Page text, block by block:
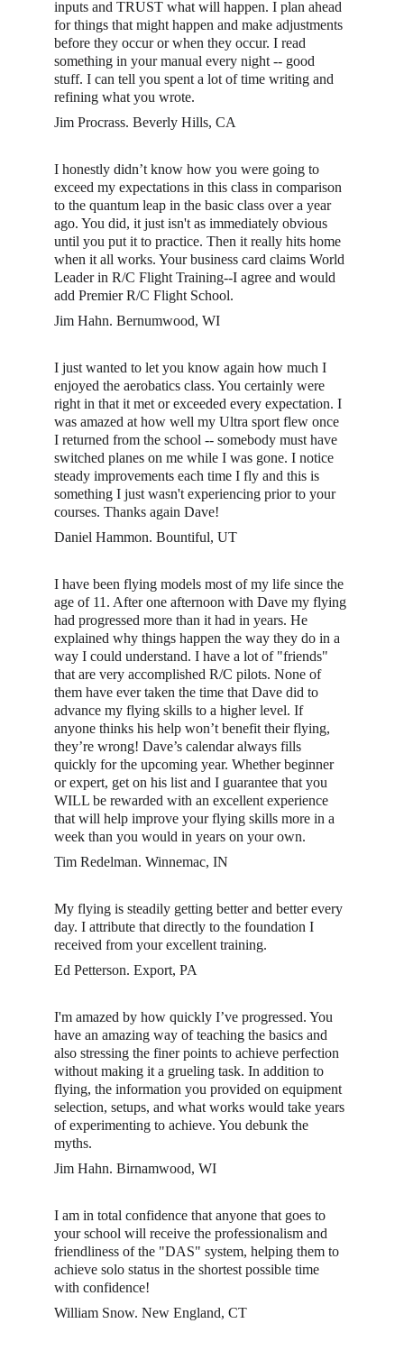
inputs and TRUST what will happen. I plan ahead
for things that might happen and make adjustments
before they occur or when they occur. I read
something in your manual every night -- good
stuff. I can tell you spent a lot of time writing and
refining what you wrote.
Jim Procrass. Beverly Hills, CA
I honestly didn’t know how you were going to
exceed my expectations in this class in comparison
to the quantum leap in the basic class over a year
ago. You did, it just isn't as immediately obvious
until you put it to practice. Then it really hits home
when it all works. Your business card claims World
Leader in R/C Flight Training--I agree and would
add Premier R/C Flight School.
Jim Hahn. Bernumwood, WI
I just wanted to let you know again how much I
enjoyed the aerobatics class. You certainly were
right in that it met or exceeded every expectation. I
was amazed at how well my Ultra sport flew once
I returned from the school -- somebody must have
switched planes on me while I was gone. I notice
steady improvements each time I fly and this is
something I just wasn't experiencing prior to your
courses. Thanks again Dave!
Daniel Hammon. Bountiful, UT
I have been flying models most of my life since the
age of 11. After one afternoon with Dave my flying
had progressed more than it had in years. He
explained why things happen the way they do in a
way I could understand. I have a lot of "friends"
that are very accomplished R/C pilots. None of
them have ever taken the time that Dave did to
advance my flying skills to a higher level. If
anyone thinks his help won’t benefit their flying,
they’re wrong! Dave’s calendar always fills
quickly for the upcoming year. Whether beginner
or expert, get on his list and I guarantee that you
WILL be rewarded with an excellent experience
that will help improve your flying skills more in a
week than you would in years on your own.
Tim Redelman. Winnemac, IN
My flying is steadily getting better and better every
day. I attribute that directly to the foundation I
received from your excellent training.
Ed Petterson. Export, PA
I'm amazed by how quickly I’ve progressed. You
have an amazing way of teaching the basics and
also stressing the finer points to achieve perfection
without making it a grueling task. In addition to
flying, the information you provided on equipment
selection, setups, and what works would take years
of experimenting to achieve. You debunk the
myths.
Jim Hahn. Birnamwood, WI
I am in total confidence that anyone that goes to
your school will receive the professionalism and
friendliness of the "DAS" system, helping them to
achieve solo status in the shortest possible time
with confidence!
William Snow. New England, CT